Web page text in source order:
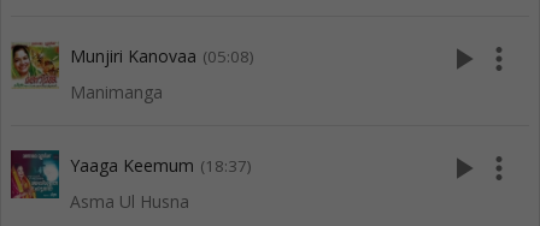
Munjiri Kanovaa (05:08)
Manimanga
play_arrow more_vert
Yaaga Keemum (18:37)
Asma Ul Husna
play_arrow more_vert